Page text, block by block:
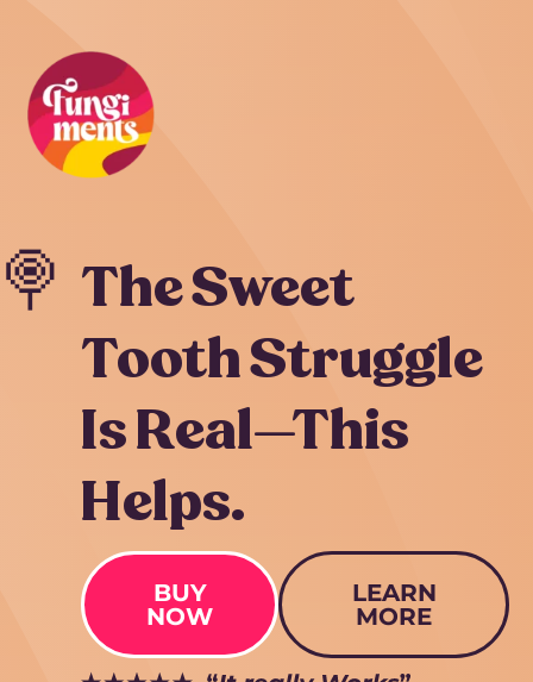
content
The Sweet
Tooth Struggle
Is Real—This
Helps.
BUY
NOW
LEARN
MORE